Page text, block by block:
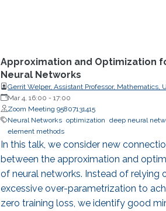
Approximation and Optimization
Neural Networks
Gerrit Welper, Assistant Professor, Mathematics,
Central Florida (UCF)
Mar 4, 16:00 - 17:00
Zoom Meeting 95807131415
Neural Networks optimization deep neural
element methods
In this talk, we consider new
between the approximation and
of neural networks. Instead of relying
excessive over-parametrization to
zero training loss, we identify good